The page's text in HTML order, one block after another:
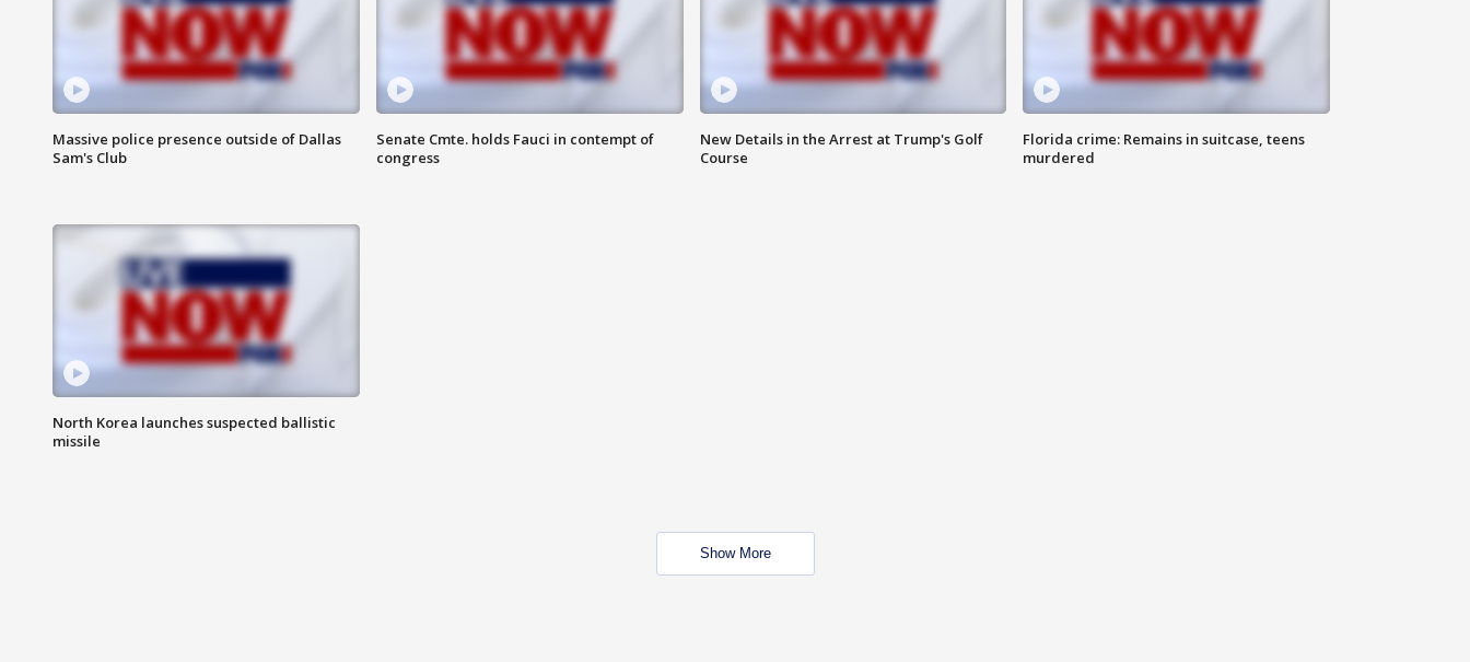
Massive police presence outside of Dallas
Sam's Club
Senate Cmte. holds Fauci in contempt of
congress
New Details in the Arrest at Trump's Golf
Course
Florida crime: Remains in suitcase, teens
murdered
North Korea launches suspected ballistic
missile
Show More